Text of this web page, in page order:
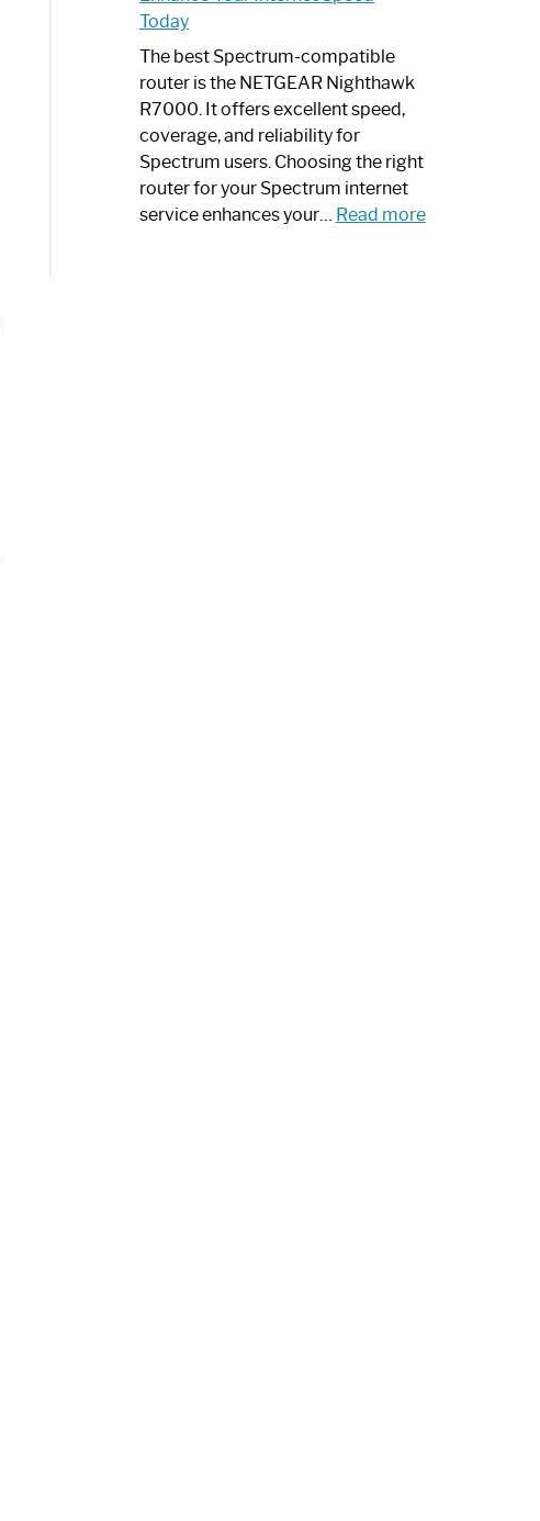
a
Modern
Art
Piece:
Sleek
and
Stylish
Today
The best Spectrum-compatible
router is the NETGEAR Nighthawk
R7000. It offers excellent speed,
coverage, and reliability for
Spectrum users. Choosing the right
router for your Spectrum internet
service enhances your… Read more: